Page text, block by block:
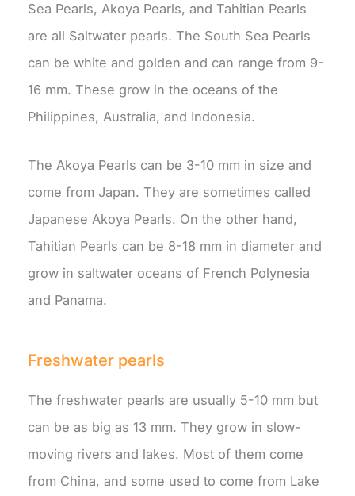
Sea Pearls, Akoya Pearls, and Tahitian Pearls
are all Saltwater pearls. The South Sea Pearls
can be white and golden and can range from 9-
16 mm. These grow in the oceans of the
Philippines, Australia, and Indonesia.
The Akoya Pearls can be 3-10 mm in size and
come from Japan. They are sometimes called
Japanese Akoya Pearls. On the other hand,
Tahitian Pearls can be 8-18 mm in diameter and
grow in saltwater oceans of French Polynesia
and Panama.
Freshwater pearls
The freshwater pearls are usually 5-10 mm but
can be as big as 13 mm. They grow in slow-
moving rivers and lakes. Most of them come
from China, and some used to come from Lake